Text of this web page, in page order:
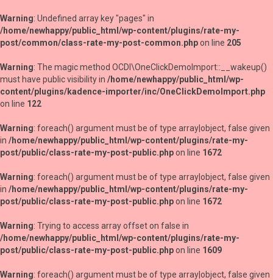
Warning: Undefined array key "pages" in
/home/newhappy/public_html/wp-content/plugins/rate-my-
post/common/class-rate-my-post-common.phpon line 205
Warning: The magic method OCDI\OneClickDemoImport::__wakeup()
must have public visibility in /home/newhappy/public_html/wp-
content/plugins/kadence-importer/inc/OneClickDemoImport.php
on line 122
Warning: foreach() argument must be of type array|object, false given
in /home/newhappy/public_html/wp-content/plugins/rate-my-
post/public/class-rate-my-post-public.phpon line 1672
Warning: foreach() argument must be of type array|object, false given
in /home/newhappy/public_html/wp-content/plugins/rate-my-
post/public/class-rate-my-post-public.phpon line 1672
Warning: Trying to access array offset on false in
/home/newhappy/public_html/wp-content/plugins/rate-my-
post/public/class-rate-my-post-public.phpon line 1609
Warning: foreach() argument must be of type array|object, false given